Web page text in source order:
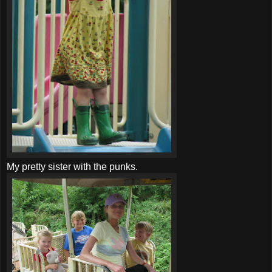
My pretty sister with the punks.